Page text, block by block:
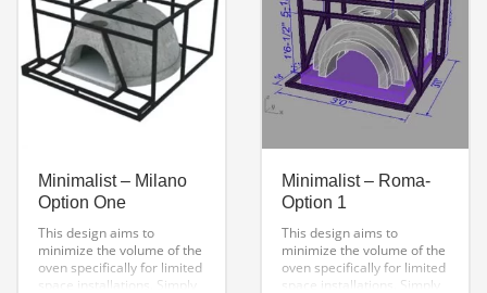
Specifications Sheet
Minimalist – Milano
Option One
This design aims to
minimize the volume of the
oven specifically for limited
space installations. Simply
Minimalist – Roma-
Option 1
This design aims to
minimize the volume of the
oven specifically for limited
space installations. Simply